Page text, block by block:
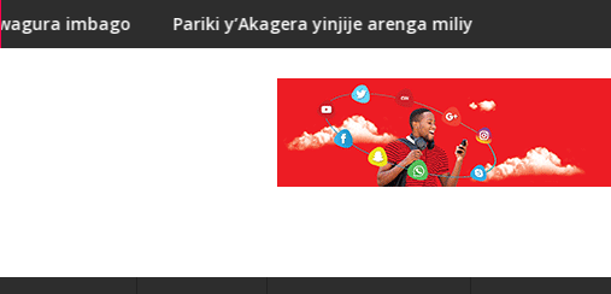
Pariki y’Akagera yinjije arenga miliyoni y’Amadolari mu mezi atatu
RDC: Les